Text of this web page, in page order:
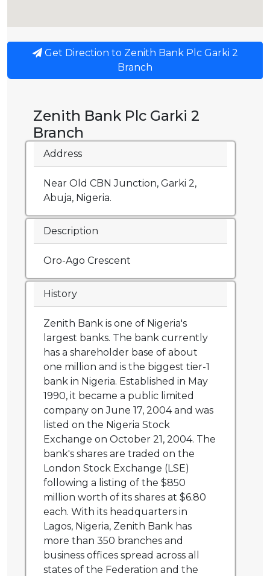
Get Direction to Zenith Bank Plc Garki 2
Branch
Zenith Bank Plc Garki 2
Branch
Address
Near Old CBN Junction, Garki 2,
Abuja, Nigeria.
Description
Oro-Ago Crescent
History
Zenith Bank is one of Nigeria's
largest banks. The bank currently
has a shareholder base of about
one million and is the biggest tier-1
bank in Nigeria. Established in May
1990, it became a public limited
company on June 17, 2004 and was
listed on the Nigeria Stock
Exchange on October 21, 2004. The
bank's shares are traded on the
London Stock Exchange (LSE)
following a listing of the $850
million worth of its shares at $6.80
each. With its headquarters in
Lagos, Nigeria, Zenith Bank has
more than 350 branches and
business offices spread across all
states of the Federation and the